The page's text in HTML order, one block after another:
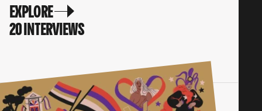
EXPLORE
20 INTERVIEWS